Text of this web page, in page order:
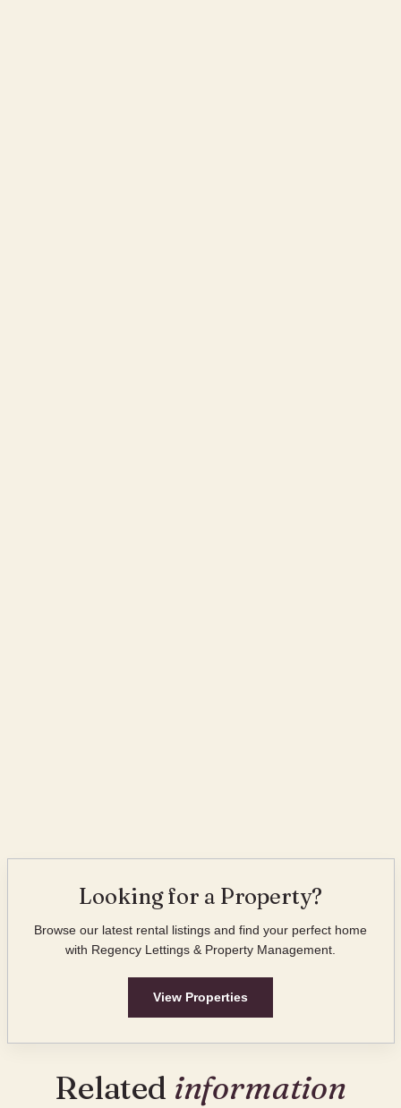
Looking for a Property?
Browse our latest rental listings and find your perfect home
with Regency Lettings & Property Management.
View Properties
Related information